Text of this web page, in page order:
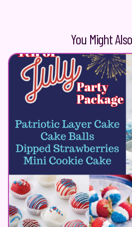
You Might